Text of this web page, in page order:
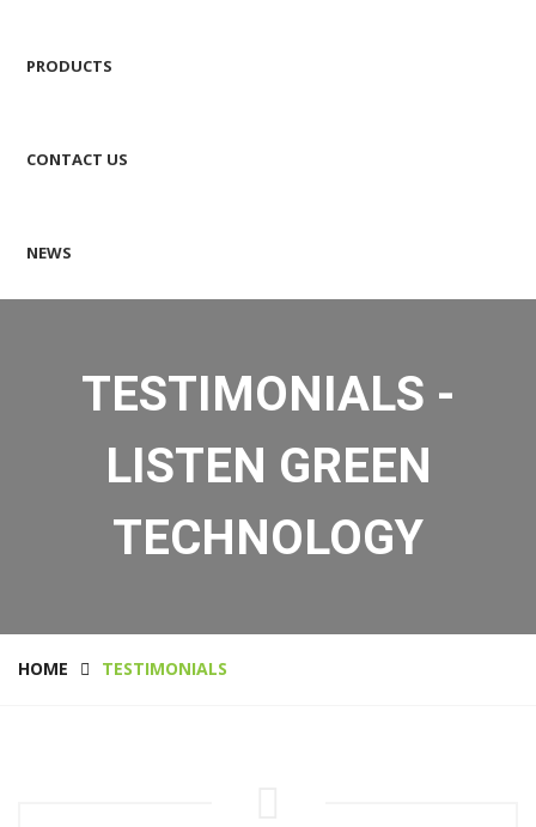
PRODUCTS
CONTACT US
NEWS
TESTIMONIALS -
LISTEN GREEN
TECHNOLOGY
HOME TESTIMONIALS